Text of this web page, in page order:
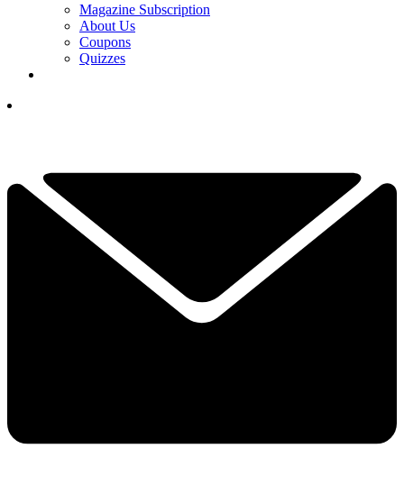
Magazine Subscription
About Us
Coupons
Quizzes